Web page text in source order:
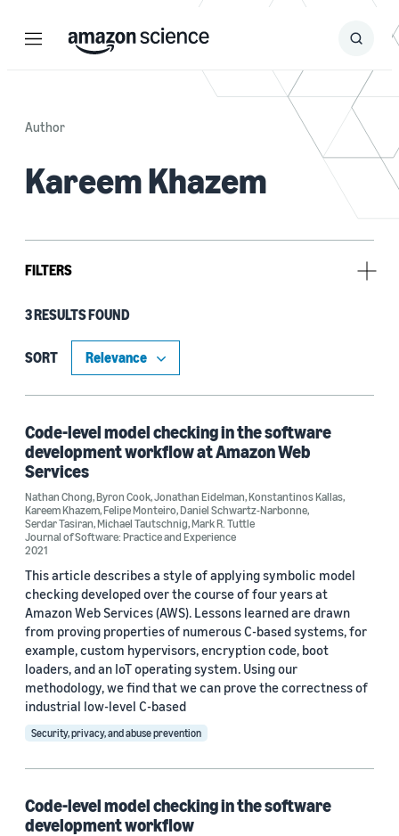
Menu Search
Submit
Author
Kareem Khazem
FILTERS
Research area
Security, privacy, and abuse prevention (3)
Cloud and systems (1)
Tag
Amazon Web Services (AWS) (2)
Model checking (1)
Conference
CAV 2018 (1)
ICSE 2020 (1)
Author
3 RESULTS FOUND
SORT
Code-level model checking in the software
development workflow at Amazon Web
Services
Nathan Chong,Byron Cook,Jonathan Eidelman,Konstantinos Kallas,
Kareem Khazem,Felipe Monteiro,Daniel Schwartz-Narbonne,
Serdar Tasiran,Michael Tautschnig,Mark R. Tuttle
Journal of Software: Practice and Experience
2021
This article describes a style of applying symbolic model
checking developed over the course of four years at
Amazon Web Services (AWS). Lessons learned are drawn
from proving properties of numerous C-based systems, for
example, custom hypervisors, encryption code, boot
loaders, and an IoT operating system. Using our
methodology, we find that we can prove the correctness of
industrial low-level C-based
Security, privacy, and abuse prevention
Code-level model checking in the software
development workflow